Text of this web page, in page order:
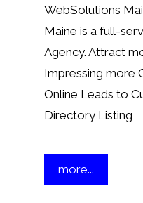
WebSolutions
Maine is a full-
Agency. Attract
Impressing more
Online Leads to
Directory Listing
more...